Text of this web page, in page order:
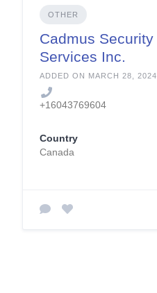
OTHER
Cadmus Security
Services Inc.
ADDED ON MARCH 28, 2024
+16043769604
Country
Canada